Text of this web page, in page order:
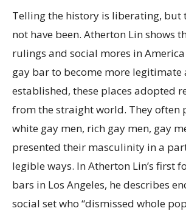
Telling the history is liberating, but
not have been. Atherton Lin shows
rulings and social mores in
gay bar to become more legitimate
established, these places adopted
from the straight world. They often
white gay men, rich gay men, gay
presented their masculinity in a
legible ways. In Atherton Lin’s first
bars in Los Angeles, he describes
social set who “dismissed whole